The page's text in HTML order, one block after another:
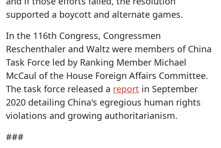
supported a boycott and alternate games.
In the 116th Congress, Congressmen
Reschenthaler and Waltz were members of China
Task Force led by Ranking Member Michael
McCaul of the House Foreign Affairs Committee.
The task force released a report in September
2020 detailing China's egregious human rights
violations and growing authoritarianism.
###